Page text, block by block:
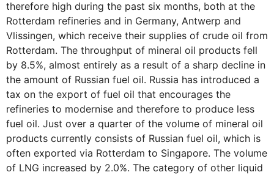
therefore high during the past six months, both at the
Rotterdam refineries and in Germany, Antwerp and
Vlissingen, which receive their supplies of crude oil from
Rotterdam. The throughput of mineral oil products fell
by 8.5%, almost entirely as a result of a sharp decline in
the amount of Russian fuel oil. Russia has introduced a
tax on the export of fuel oil that encourages the
refineries to modernise and therefore to produce less
fuel oil. Just over a quarter of the volume of mineral oil
products currently consists of Russian fuel oil, which is
often exported via Rotterdam to Singapore. The volume
of LNG increased by 2.0%. The category of other liquid